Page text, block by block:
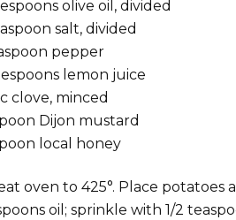
olive oil, divided
salt, divided
pepper
lemon juice
clove, minced
Dijon mustard
local honey
oven to 425°. Place potatoes
oil; sprinkle with 1/2